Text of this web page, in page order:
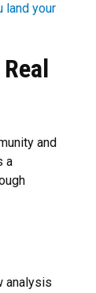
land your
and
a
analysis